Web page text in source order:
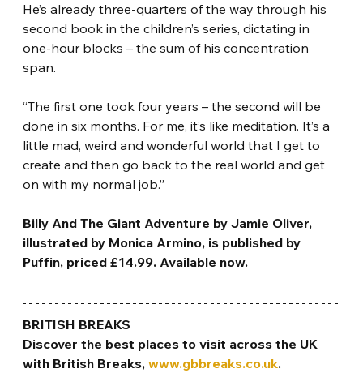
He’s already three-quarters of the way through his
second book in the children’s series, dictating in
one-hour blocks – the sum of his concentration
span.
“The first one took four years – the second will be
done in six months. For me, it’s like meditation. It’s a
little mad, weird and wonderful world that I get to
create and then go back to the real world and get
on with my normal job.”
Billy And The Giant Adventure by Jamie Oliver,
illustrated by Monica Armino, is published by
Puffin, priced £14.99. Available now.
BRITISH BREAKS
Discover the best places to visit across the UK
with British Breaks, www.gbbreaks.co.uk.